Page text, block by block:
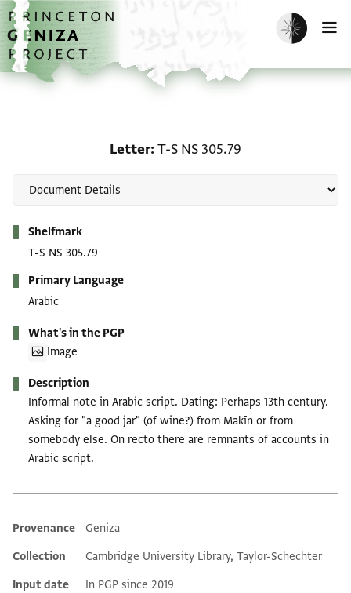
Skip to main content
home
Enable dark
Letter T-S NS 305.79
Shelfmark
T-S NS 305.79
Primary Language
Arabic
What's in the PGP
Image
Description
Informal note in Arabic script. Dating: Perhaps 13th century.
Asking for "a good jar" (of wine?) from Makīn or from
somebody else. On recto there are remnants of accounts in
Arabic script.
Additional metadata
Provenance
Geniza
Collection
Cambridge University Library, Taylor-Schechter
Input date
In PGP since 2019